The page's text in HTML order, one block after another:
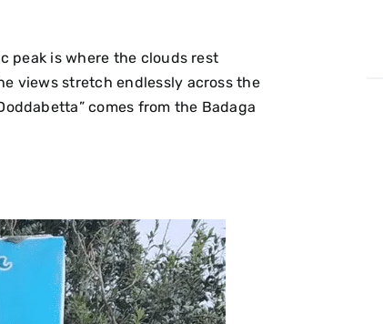
peak is where the clouds rest
views stretch endlessly across the
comes from the Badaga